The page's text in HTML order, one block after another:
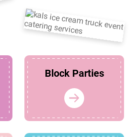
Block Parties